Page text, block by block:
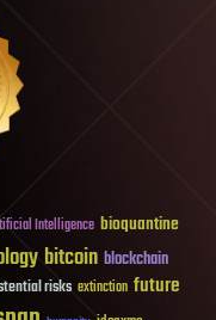
Intelligence bioquantine
bitcoin blockchain
risks extinction future